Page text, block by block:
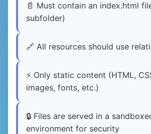
📄 Must contain an index.html
subfolder)
🔗 All resources should use
⚡ Only static content (HTML,
images, fonts, etc.)
🔒 Files are served in a
environment for security